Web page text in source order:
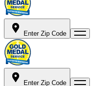
Enter Zip Code
Enter Zip Code